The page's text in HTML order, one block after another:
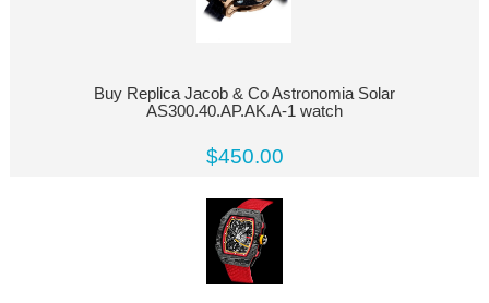
Buy Replica Jacob & Co Astronomia Solar
AS300.40.AP.AK.A-1 watch
$450.00